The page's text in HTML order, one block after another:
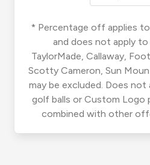
* Percentage off applies
and does not apply
TaylorMade, Callaway,
Scotty Cameron, Sun
may be excluded. Does
golf balls or Custom Logo
combined with other